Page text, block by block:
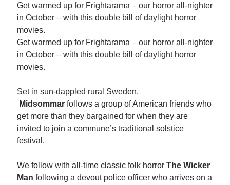
Get warmed up for Frightarama – our horror all-nighter
in October – with this double bill of daylight horror
movies.
Get warmed up for Frightarama – our horror all-nighter
in October – with this double bill of daylight horror
movies.
Set in sun-dappled rural Sweden,
Midsommar follows a group of American friends who
get more than they bargained for when they are
invited to join a commune’s traditional solstice
festival.
We follow with all-time classic folk horror The Wicker
Man following a devout police officer who arrives on a